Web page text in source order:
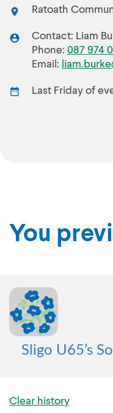
Ratoath
Contact: Liam
Phone: 087 974
Email:
Last Friday of
You
Sligo U65’s
Clear history